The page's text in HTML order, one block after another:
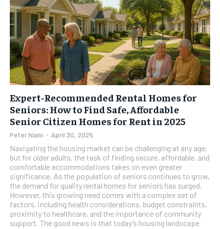
Expert-Recommended Rental Homes for
Seniors: How to Find Safe, Affordable
Senior Citizen Homes for Rent in 2025
Peter Naini - April 30, 2025
Navigating the housing market can be challenging at any age,
but for older adults, the task of finding secure, affordable, and
comfortable accommodations takes on even greater
significance. As the population of seniors continues to grow,
the demand for quality rental homes for seniors has surged.
However, this growing need comes with a complex set of
factors, including health considerations, budget constraints,
proximity to healthcare, and the importance of community
support. The good news is that today’s housing landscape